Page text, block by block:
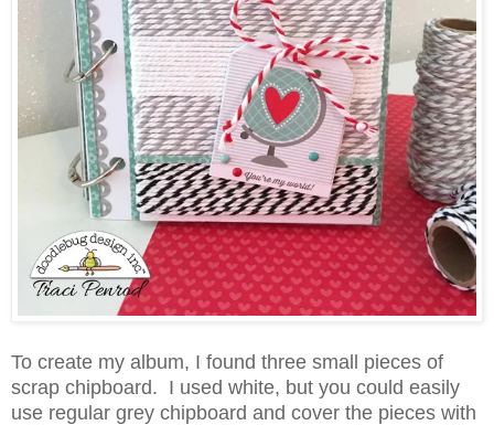
To create my album, I found three small pieces of
scrap chipboard. I used white, but you could easily
use regular grey chipboard and cover the pieces with